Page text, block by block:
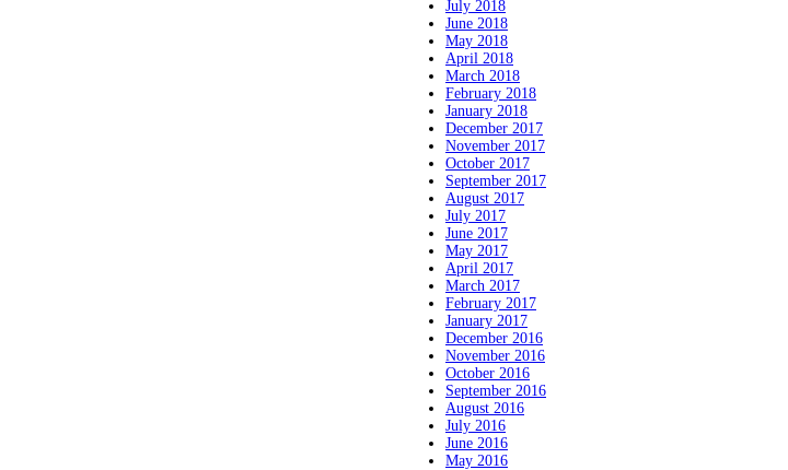
July 2018
June 2018
May 2018
April 2018
March 2018
February 2018
January 2018
December 2017
November 2017
October 2017
September 2017
August 2017
July 2017
June 2017
May 2017
April 2017
March 2017
February 2017
January 2017
December 2016
November 2016
October 2016
September 2016
August 2016
July 2016
June 2016
May 2016